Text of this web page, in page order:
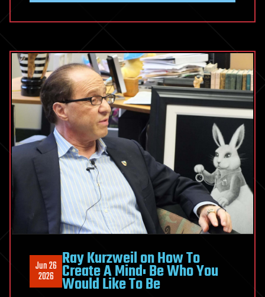
Story,
a
Prison:
Philosophy
Portal
Interview
Jun 26
2026
Ray Kurzweil on How To
Create A Mind: Be Who You
Would Like To Be